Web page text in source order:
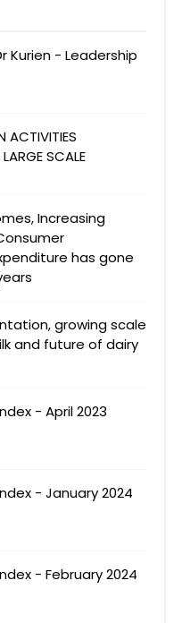
Kurien - Leadership
ACTIVITIES
SCALE
Increasing
has gone
growing scale
and future of dairy
- April 2023
- January 2024
- February 2024